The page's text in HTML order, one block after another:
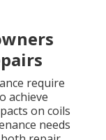
require
achieve
on coils
needs